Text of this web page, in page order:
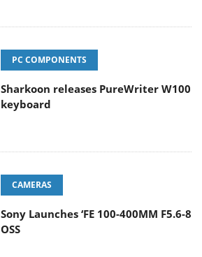
PC COMPONENTS
Sharkoon releases PureWriter W100
keyboard
CAMERAS
Sony Launches ‘FE 100-400MM F5.6-8
OSS